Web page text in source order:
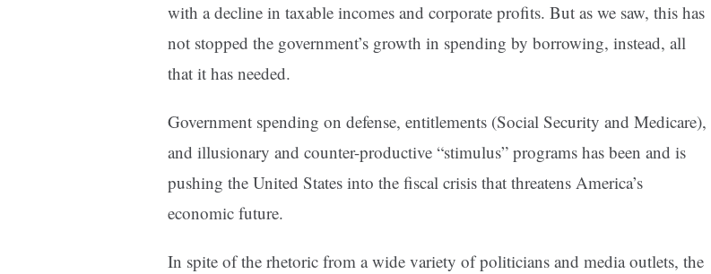
with a decline in taxable incomes and corporate profits. But as we saw, this has
not stopped the government’s growth in spending by borrowing, instead, all
that it has needed.
Government spending on defense, entitlements (Social Security and Medicare),
and illusionary and counter-productive “stimulus” programs has been and is
pushing the United States into the fiscal crisis that threatens America’s
economic future.
In spite of the rhetoric from a wide variety of politicians and media outlets, the